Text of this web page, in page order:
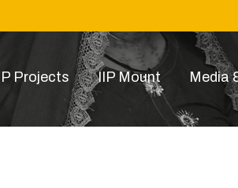
IIP Projects IIP Mount Media